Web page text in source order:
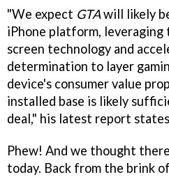
"We expect GTAwill likely
iPhone platform, leveraging
screen technology and
determination to layer
device's consumer value
installed base is likely
deal," his latest report
Phew! And we thought
today. Back from the brink